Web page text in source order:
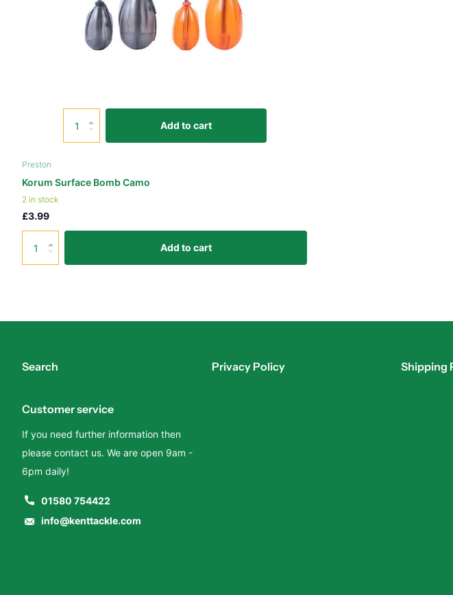
Add to cart
Preston
Korum Surface Bomb Camo
2 in stock
£3.99
Add to cart
Search Privacy Policy Shipping
Customer service
If you need further information then
please contact us. We are open 9am -
6pm daily!
01580 754422
info@kenttackle.com